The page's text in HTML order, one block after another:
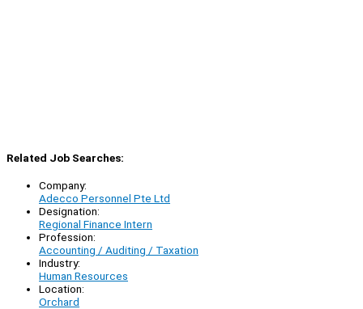
Related Job Searches:
Company:
Adecco Personnel Pte Ltd
Designation:
Regional Finance Intern
Profession:
Accounting / Auditing / Taxation
Industry:
Human Resources
Location:
Orchard